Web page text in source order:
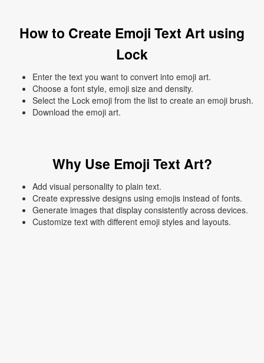
How to Create Emoji Text Art using
Lock
Enter the text you want to convert into emoji art.
Choose a font style, emoji size and density.
Select the Lock emoji from the list to create an emoji brush.
Download the emoji art.
Why Use Emoji Text Art?
Add visual personality to plain text.
Create expressive designs using emojis instead of fonts.
Generate images that display consistently across devices.
Customize text with different emoji styles and layouts.